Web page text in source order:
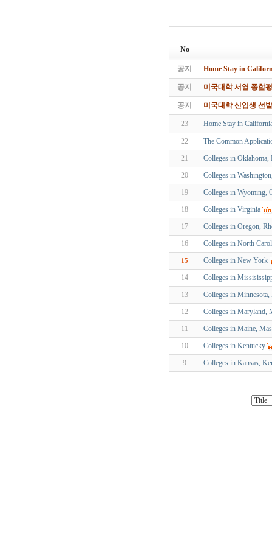
No
공지 Home Stay in
공지 미국대학 서열 종합
공지 미국대학 신입생 선
23 Home Stay in
22
The Common
21
Colleges in
20
Colleges in
19
Colleges in Wyoming,
18
Colleges in Virginia
17
Colleges in Oregon,
16
Colleges in North
15
Colleges in New York
14
Colleges in
13
Colleges in
12
Colleges in Maryland,
11
Colleges in Maine,
10
Colleges in Kentucky
9
Colleges in Kansas,